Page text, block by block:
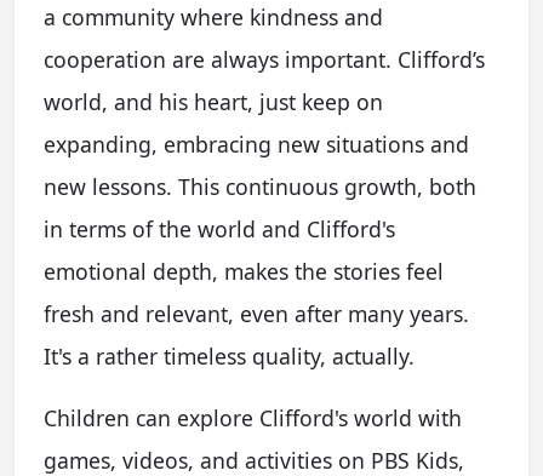
a community where kindness and
cooperation are always important. Clifford’s
world, and his heart, just keep on
expanding, embracing new situations and
new lessons. This continuous growth, both
in terms of the world and Clifford's
emotional depth, makes the stories feel
fresh and relevant, even after many years.
It's a rather timeless quality, actually.
Children can explore Clifford's world with
games, videos, and activities on PBS Kids,